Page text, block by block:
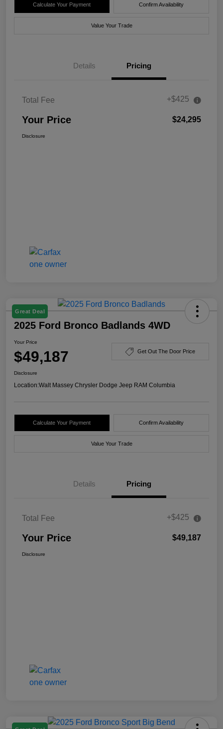
Calculate Your Payment Confirm Availability
Value Your Trade
Details Pricing
Total Fee +$425
Your Price $24,295
Disclosure
Great Deal
2025 Ford Bronco Badlands 4WD
Your Price
$49,187 Get Out The Door Price
Disclosure
Location:Walt Massey Chrysler Dodge Jeep RAM Columbia
Calculate Your Payment Confirm Availability
Value Your Trade
Details Pricing
Total Fee +$425
Your Price $49,187
Disclosure